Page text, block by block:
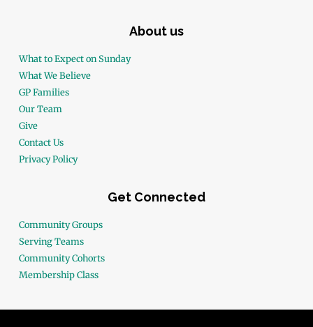
About us
What to Expect on Sunday
What We Believe
GP Families
Our Team
Give
Contact Us
Privacy Policy
Get Connected
Community Groups
Serving Teams
Community Cohorts
Membership Class